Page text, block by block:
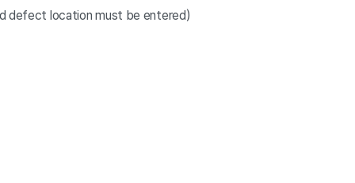
defect location must be entered)